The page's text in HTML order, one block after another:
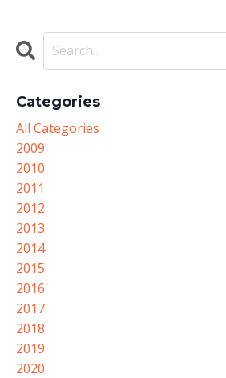
Categories
All Categories
2009
2010
2011
2012
2013
2014
2015
2016
2017
2018
2019
2020